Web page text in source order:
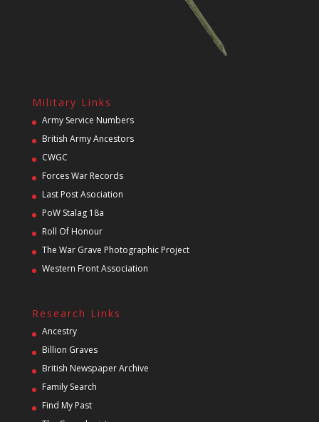
Military Links
Army Service Numbers
British Army Ancestors
CWGC
Forces War Records
Last Post Asociation
PoW Stalag 18a
Roll Of Honour
The War Grave Photographic Project
Western Front Association
Research Links
Ancestry
Billion Graves
British Newspaper Archive
Family Search
Find My Past